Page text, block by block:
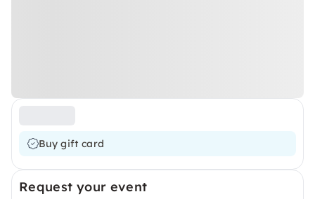
Buy gift card
Request your event